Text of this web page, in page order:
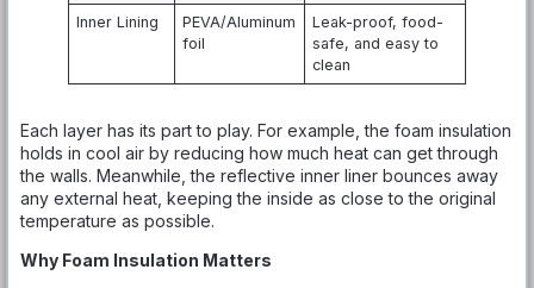
Inner Lining
PEVA/Aluminum
foil
Leak-proof, food-
safe, and easy to
clean
Each layer has its part to play. For example, the foam insulation
holds in cool air by reducing how much heat can get through
the walls. Meanwhile, the reflective inner liner bounces away
any external heat, keeping the inside as close to the original
temperature as possible.
Why Foam Insulation Matters